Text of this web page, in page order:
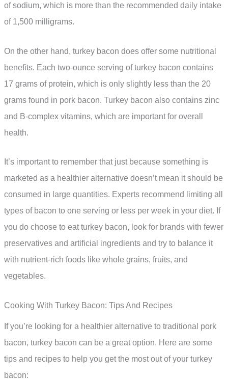
of sodium, which is more than the recommended daily intake
of 1,500 milligrams.
On the other hand, turkey bacon does offer some nutritional
benefits. Each two-ounce serving of turkey bacon contains
17 grams of protein, which is only slightly less than the 20
grams found in pork bacon. Turkey bacon also contains zinc
and B-complex vitamins, which are important for overall
health.
It’s important to remember that just because something is
marketed as a healthier alternative doesn’t mean it should be
consumed in large quantities. Experts recommend limiting all
types of bacon to one serving or less per week in your diet. If
you do choose to eat turkey bacon, look for brands with fewer
preservatives and artificial ingredients and try to balance it
with nutrient-rich foods like whole grains, fruits, and
vegetables.
Cooking With Turkey Bacon: Tips And Recipes
If you’re looking for a healthier alternative to traditional pork
bacon, turkey bacon can be a great option. Here are some
tips and recipes to help you get the most out of your turkey
bacon: